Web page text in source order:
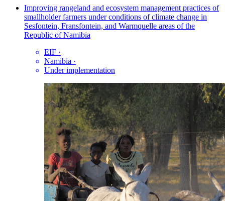
Improving rangeland and ecosystem management practices of
smallholder farmers under conditions of climate change in
Sesfontein, Fransfontein, and Warmquelle areas of the
Republic of Namibia
EIF ·
Namibia ·
Under implementation